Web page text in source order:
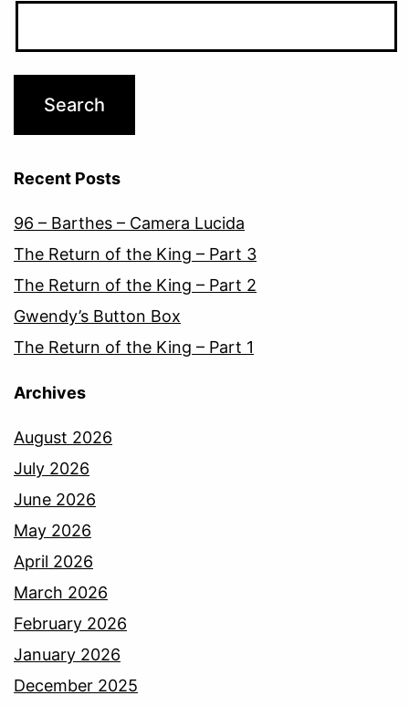
Recent Posts
96 – Barthes – Camera Lucida
The Return of the King – Part 3
The Return of the King – Part 2
Gwendy’s Button Box
The Return of the King – Part 1
Archives
August 2026
July 2026
June 2026
May 2026
April 2026
March 2026
February 2026
January 2026
December 2025